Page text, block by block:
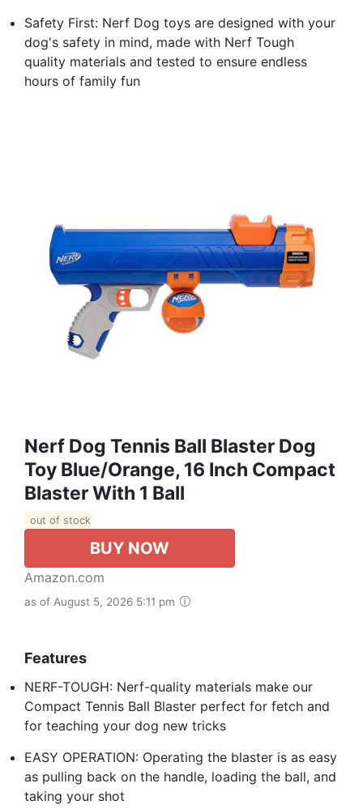
Safety First: Nerf Dog toys are designed with your
dog's safety in mind, made with Nerf Tough
quality materials and tested to ensure endless
hours of family fun
Nerf Dog Tennis Ball Blaster Dog
Toy Blue/Orange, 16 Inch Compact
Blaster With 1 Ball
out of stock
BUY NOW
Amazon.com
as of August 5, 2026 5:11 pm
Features
NERF-TOUGH: Nerf-quality materials make our
Compact Tennis Ball Blaster perfect for fetch and
for teaching your dog new tricks
EASY OPERATION: Operating the blaster is as easy
as pulling back on the handle, loading the ball, and
taking your shot